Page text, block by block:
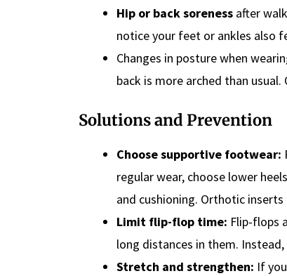
Hip or back soreness after
notice your feet or ankles also
Changes in posture when
back is more arched than
Solutions and Prevention
Choose supportive footwear:
regular wear, choose lower
and cushioning. Orthotic
Limit flip-flop time: Flip-flops
long distances in them.
Stretch and strengthen: If